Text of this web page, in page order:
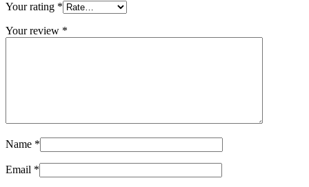
Your rating *
Your review *
Name *
Email *